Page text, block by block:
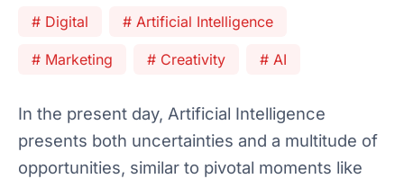
# Digital # Artificial Intelligence
# Marketing # Creativity # AI
In the present day, Artificial Intelligence
presents both uncertainties and a multitude of
opportunities, similar to pivotal moments like